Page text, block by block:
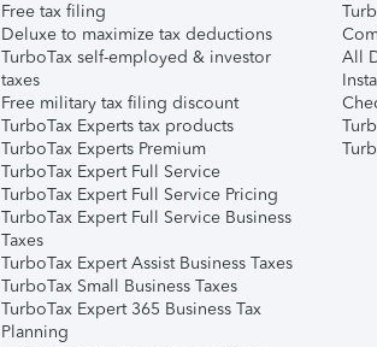
Free tax filing
Deluxe to maximize tax deductions
TurboTax self-employed & investor
taxes
Free military tax filing discount
TurboTax Experts tax products
TurboTax Experts Premium
TurboTax Expert Full Service
TurboTax Expert Full Service Pricing
TurboTax Expert Full Service Business
Taxes
TurboTax Expert Assist Business Taxes
TurboTax Small Business Taxes
TurboTax Expert 365 Business Tax
Planning
All